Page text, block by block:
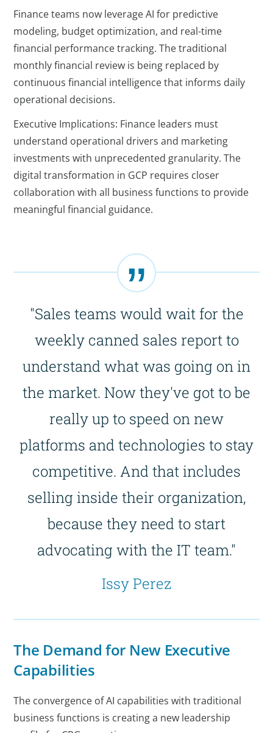
Finance teams now leverage AI for predictive
modeling, budget optimization, and real-time
financial performance tracking. The traditional
monthly financial review is being replaced by
continuous financial intelligence that informs daily
operational decisions.
Executive Implications: Finance leaders must
understand operational drivers and marketing
investments with unprecedented granularity. The
digital transformation in GCP requires closer
collaboration with all business functions to provide
meaningful financial guidance.
"Sales teams would wait for the
weekly canned sales report to
understand what was going on in
the market. Now they've got to be
really up to speed on new
platforms and technologies to stay
competitive. And that includes
selling inside their organization,
because they need to start
advocating with the IT team."
Issy Perez
The Demand for New Executive
Capabilities
The convergence of AI capabilities with traditional
business functions is creating a new leadership